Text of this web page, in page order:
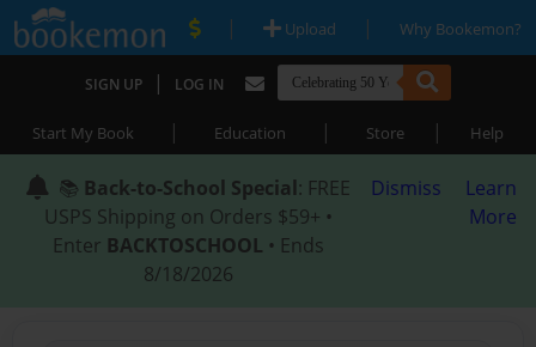
| Upload | Why Bookemon?
SIGN UP | LOG IN
Start My Book | Education | Store | Help
📚 Back-to-School Special: FREE
USPS Shipping on Orders $59+ •
Enter BACKTOSCHOOL • Ends
8/18/2026
Dismiss
Learn
More